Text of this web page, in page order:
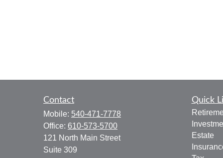
Contact
Mobile: 540-471-7778
Office: 610-573-5700
121 North Main Street
Suite 309
Quick
Estate